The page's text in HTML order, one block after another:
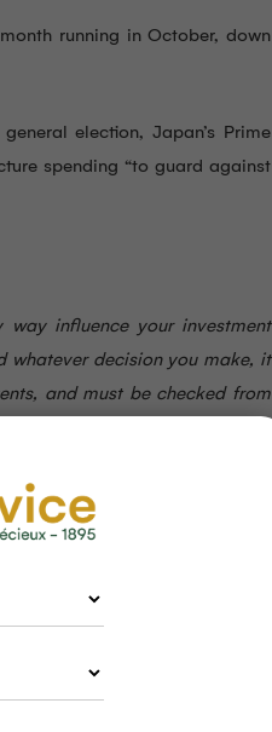
running in October, down
election, Japan’s Prime
spending “to guard against
influence your investment
whatever decision you make, it
and must be checked from
Rally as Core Inflation